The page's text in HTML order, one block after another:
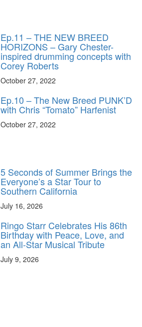
Ep.11 – THE NEW BREED
HORIZONS – Gary Chester-
inspired drumming concepts with
Corey Roberts
October 27, 2022
Ep.10 – The New Breed PUNK’D
with Chris “Tomato” Harfenist
October 27, 2022
5 Seconds of Summer Brings the
Everyone’s a Star Tour to
Southern California
July 16, 2026
Ringo Starr Celebrates His 86th
Birthday with Peace, Love, and
an All-Star Musical Tribute
July 9, 2026